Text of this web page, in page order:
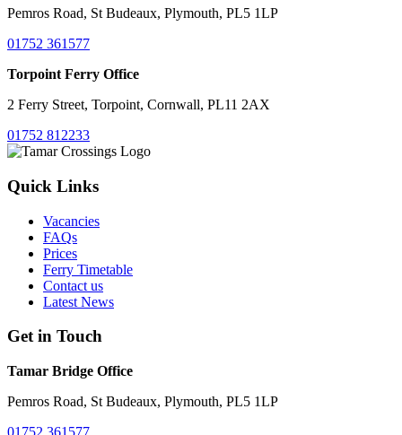
Pemros Road, St Budeaux, Plymouth, PL5 1LP
01752 361577
Torpoint Ferry Office
2 Ferry Street, Torpoint, Cornwall, PL11 2AX
01752 812233
Quick Links
Vacancies
FAQs
Prices
Ferry Timetable
Contact us
Latest News
Get in Touch
Tamar Bridge Office
Pemros Road, St Budeaux, Plymouth, PL5 1LP
01752 361577